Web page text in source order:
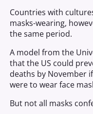
Countries with
masks-wearing,
the same period.
A model from the
that the US could
deaths by November
were to wear face
But not all masks